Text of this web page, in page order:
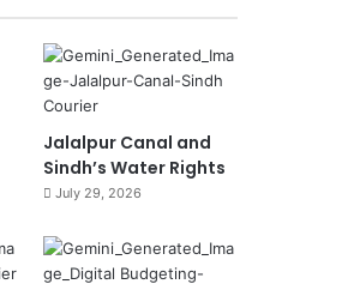
Jalalpur Canal and
Sindh’s Water Rights
July 29, 2026